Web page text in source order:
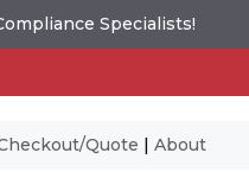
Specialists!
Quote | About